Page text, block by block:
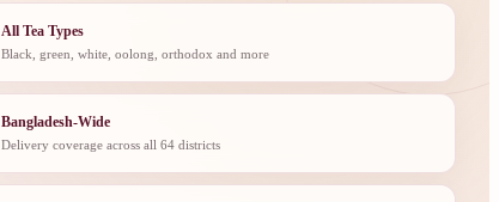
All Tea Types
Black, green, white, oolong, orthodox and more
Bangladesh-Wide
Delivery coverage across all 64 districts